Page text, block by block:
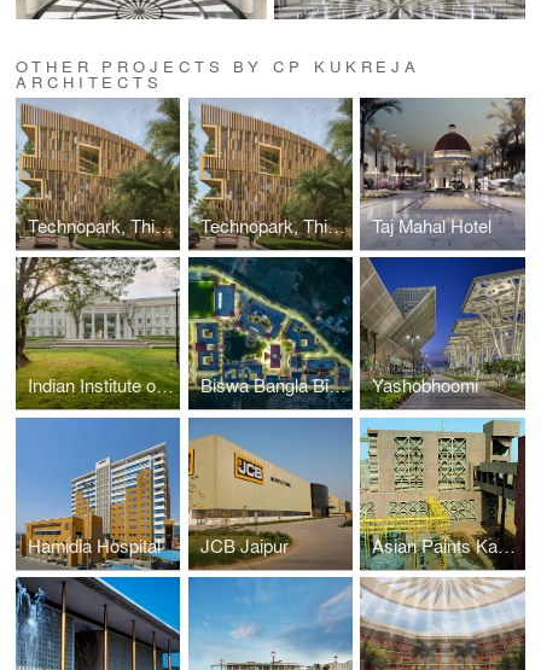
OTHER PROJECTS BY CP KUKREJA
ARCHITECTS
Technopark, Thiruvananthapuram, Kerala Technopark, Thiruvananthapuram, Kerala Taj Mahal Hotel
Indian Institute of Management Biswa Bangla Biswavidyalaya Yashobhoomi
Hamidia Hospital JCB Jaipur Asian Paints Kasna Facility